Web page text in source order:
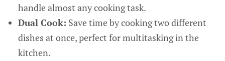
handle almost any cooking task.
Dual Cook: Save time by cooking two different
dishes at once, perfect for multitasking in the
kitchen.